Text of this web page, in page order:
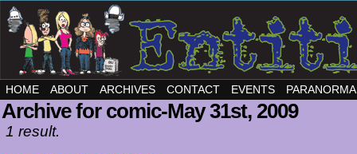
HOME ABOUT ARCHIVES CONTACT EVENTS
Archive for comic-May 31st, 2009
1 result.